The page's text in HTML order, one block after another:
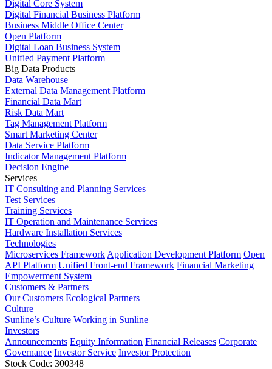
Digital Core System
Digital Financial Business Platform
Business Middle Office Center
Open Platform
Digital Loan Business System
Unified Payment Platform
Big Data Products
Data Warehouse
External Data Management Platform
Financial Data Mart
Risk Data Mart
Tag Management Platform
Smart Marketing Center
Data Service Platform
Indicator Management Platform
Decision Engine
Services
IT Consulting and Planning Services
Test Services
Training Services
IT Operation and Maintenance Services
Hardware Installation Services
Technologies
Microservices Framework Application Development Platform Open
API Platform Unified Front-end Framework Financial Marketing
Empowerment System
Customers & Partners
Our Customers Ecological Partners
Culture
Sunline’s Culture Working in Sunline
Investors
Announcements Equity Information Financial Releases Corporate
Governance Investor Service Investor Protection
Stock Code: 300348